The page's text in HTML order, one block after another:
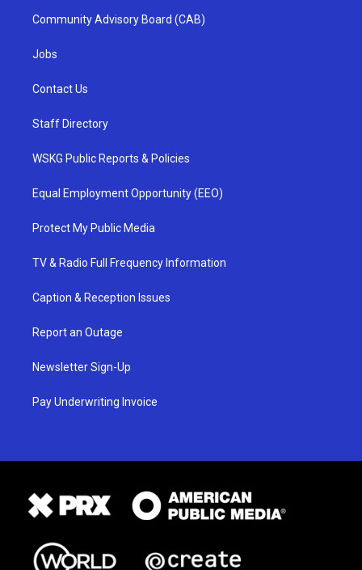
Community Advisory Board (CAB)
Jobs
Contact Us
Staff Directory
WSKG Public Reports & Policies
Equal Employment Opportunity (EEO)
Protect My Public Media
TV & Radio Full Frequency Information
Caption & Reception Issues
Report an Outage
Newsletter Sign-Up
Pay Underwriting Invoice